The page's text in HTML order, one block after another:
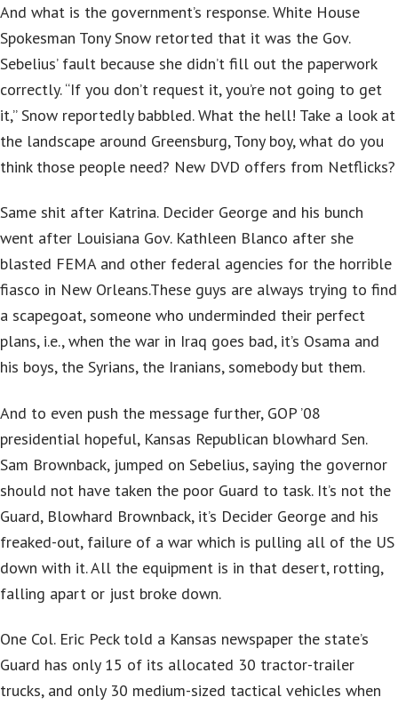
And what is the government’s response. White House
Spokesman Tony Snow retorted that it was the Gov.
Sebelius’ fault because she didn’t fill out the paperwork
correctly. “If you don’t request it, you’re not going to get
it,” Snow reportedly babbled. What the hell! Take a look at
the landscape around Greensburg, Tony boy, what do you
think those people need? New DVD offers from Netflicks?
Same shit after Katrina. Decider George and his bunch
went after Louisiana Gov. Kathleen Blanco after she
blasted FEMA and other federal agencies for the horrible
fiasco in New Orleans.These guys are always trying to find
a scapegoat, someone who underminded their perfect
plans, i.e., when the war in Iraq goes bad, it’s Osama and
his boys, the Syrians, the Iranians, somebody but them.
And to even push the message further, GOP ’08
presidential hopeful, Kansas Republican blowhard Sen.
Sam Brownback, jumped on Sebelius, saying the governor
should not have taken the poor Guard to task. It’s not the
Guard, Blowhard Brownback, it’s Decider George and his
freaked-out, failure of a war which is pulling all of the US
down with it. All the equipment is in that desert, rotting,
falling apart or just broke down.
One Col. Eric Peck told a Kansas newspaper the state’s
Guard has only 15 of its allocated 30 tractor-trailer
trucks, and only 30 medium-sized tactical vehicles when